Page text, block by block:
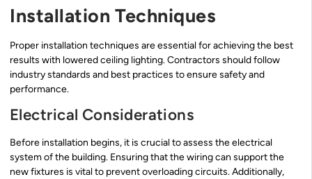
Installation Techniques
Proper installation techniques are essential for achieving the best
results with lowered ceiling lighting. Contractors should follow
industry standards and best practices to ensure safety and
performance.
Electrical Considerations
Before installation begins, it is crucial to assess the electrical
system of the building. Ensuring that the wiring can support the
new fixtures is vital to prevent overloading circuits. Additionally,